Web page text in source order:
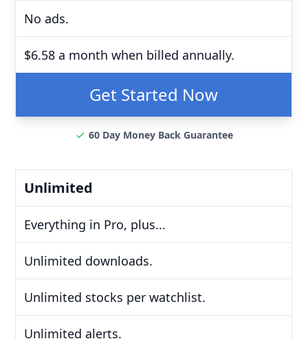
No ads.
$6.58 a month when billed annually.
Get Started Now
60 Day Money Back Guarantee
Unlimited
Everything in Pro, plus...
Unlimited downloads.
Unlimited stocks per watchlist.
Unlimited alerts.